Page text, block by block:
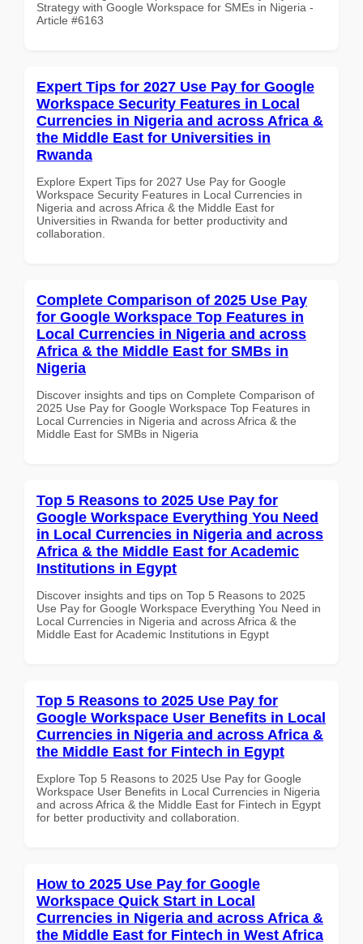
Strategy with Google Workspace for SMEs in Nigeria -
Article #6163
Expert Tips for 2027 Use Pay for Google
Workspace Security Features in Local
Currencies in Nigeria and across Africa &
the Middle East for Universities in
Rwanda
Explore Expert Tips for 2027 Use Pay for Google
Workspace Security Features in Local Currencies in
Nigeria and across Africa & the Middle East for
Universities in Rwanda for better productivity and
collaboration.
Complete Comparison of 2025 Use Pay
for Google Workspace Top Features in
Local Currencies in Nigeria and across
Africa & the Middle East for SMBs in
Nigeria
Discover insights and tips on Complete Comparison of
2025 Use Pay for Google Workspace Top Features in
Local Currencies in Nigeria and across Africa & the
Middle East for SMBs in Nigeria
Top 5 Reasons to 2025 Use Pay for
Google Workspace Everything You Need
in Local Currencies in Nigeria and across
Africa & the Middle East for Academic
Institutions in Egypt
Discover insights and tips on Top 5 Reasons to 2025
Use Pay for Google Workspace Everything You Need in
Local Currencies in Nigeria and across Africa & the
Middle East for Academic Institutions in Egypt
Top 5 Reasons to 2025 Use Pay for
Google Workspace User Benefits in Local
Currencies in Nigeria and across Africa &
the Middle East for Fintech in Egypt
Explore Top 5 Reasons to 2025 Use Pay for Google
Workspace User Benefits in Local Currencies in Nigeria
and across Africa & the Middle East for Fintech in Egypt
for better productivity and collaboration.
How to 2025 Use Pay for Google
Workspace Quick Start in Local
Currencies in Nigeria and across Africa &
the Middle East for Fintech in West Africa